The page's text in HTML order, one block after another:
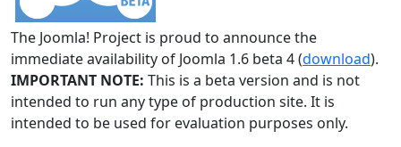
The Joomla! Project is proud to announce the
immediate availability of Joomla 1.6 beta 4 (download).
IMPORTANT NOTE: This is a beta version and is not
intended to run any type of production site. It is
intended to be used for evaluation purposes only.